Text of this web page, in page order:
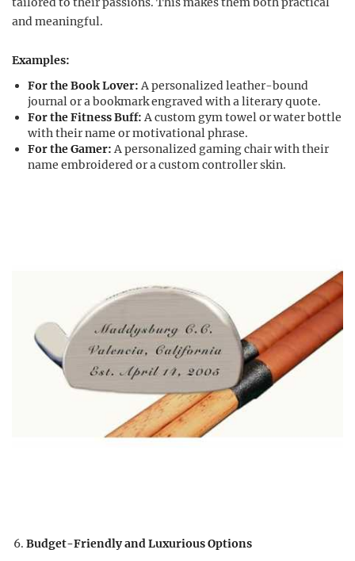
and meaningful.
Examples:
For the Book Lover:A personalized leather-bound
journal or a bookmark engraved with a literary quote.
For the Fitness Buff:A custom gym towel or water bottle
with their name or motivational phrase.
For the Gamer:A personalized gaming chair with their
name embroidered or a custom controller skin.
Budget-Friendly and Luxurious Options